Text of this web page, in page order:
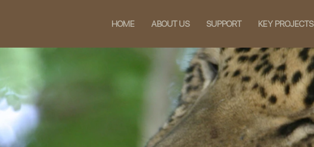
HOME ABOUT US SUPPORT KEY PROJECTS